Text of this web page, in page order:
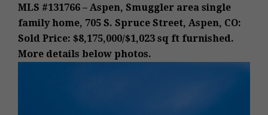
MLS #131766 – Aspen, Smuggler area single
family home, 705 S. Spruce Street, Aspen, CO:
Sold Price: $8,175,000/$1,023 sq ft furnished.
More details below photos.